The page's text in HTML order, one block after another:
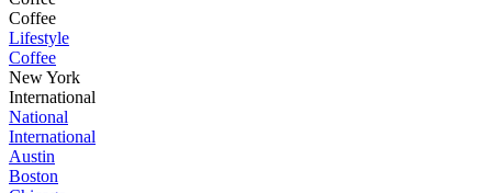
Coffee
Lifestyle
Coffee
New York
International
National
International
Austin
Boston